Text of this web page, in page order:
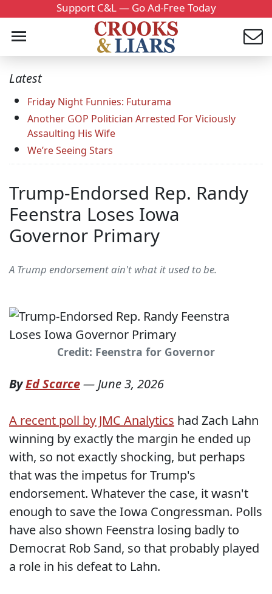
Support C&L — Go Ad-Free Today
Latest
Friday Night Funnies: Futurama
Another GOP Politician Arrested For Viciously
Assaulting His Wife
We’re Seeing Stars
Trump-Endorsed Rep. Randy
Feenstra Loses Iowa
Governor Primary
A Trump endorsement ain't what it used to be.
Credit: Feenstra for Governor
ByEd Scarce—June 3, 2026
A recent poll by JMC Analytics had Zach Lahn
winning by exactly the margin he ended up
with, so not exactly shocking, but perhaps
that was the impetus for Trump's
endorsement. Whatever the case, it wasn't
enough to save the Iowa Congressman. Polls
have also shown Feenstra losing badly to
Democrat Rob Sand, so that probably played
a role in his defeat to Lahn.